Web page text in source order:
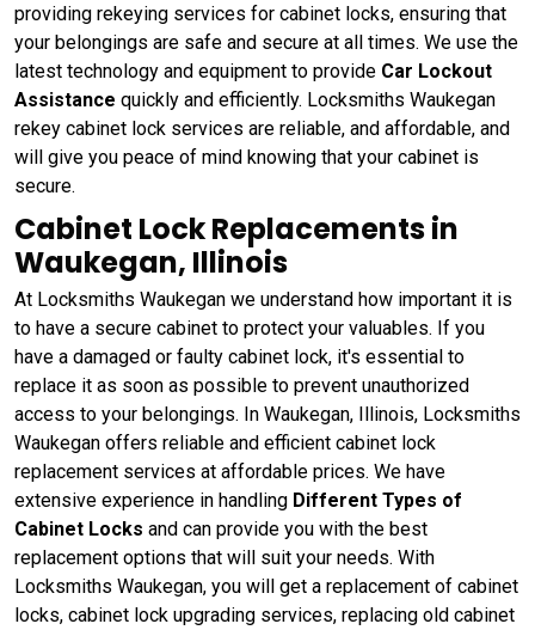
providing rekeying services for cabinet locks, ensuring that
your belongings are safe and secure at all times. We use the
latest technology and equipment to provide Car Lockout
Assistance quickly and efficiently. Locksmiths Waukegan
rekey cabinet lock services are reliable, and affordable, and
will give you peace of mind knowing that your cabinet is
secure.
Cabinet Lock Replacements in
Waukegan, Illinois
At Locksmiths Waukegan we understand how important it is
to have a secure cabinet to protect your valuables. If you
have a damaged or faulty cabinet lock, it's essential to
replace it as soon as possible to prevent unauthorized
access to your belongings. In Waukegan, Illinois, Locksmiths
Waukegan offers reliable and efficient cabinet lock
replacement services at affordable prices. We have
extensive experience in handling Different Types of
Cabinet Locks and can provide you with the best
replacement options that will suit your needs. With
Locksmiths Waukegan, you will get a replacement of cabinet
locks, cabinet lock upgrading services, replacing old cabinet